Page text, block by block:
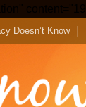
Doesn’t Know